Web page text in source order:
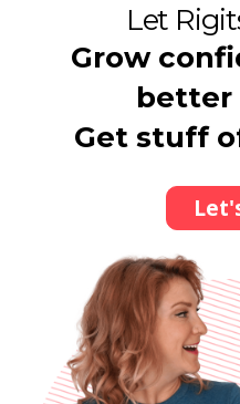
Let
Grow
better
Get stuff